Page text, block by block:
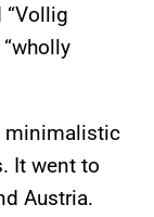
minimalistic
It went to
Austria.